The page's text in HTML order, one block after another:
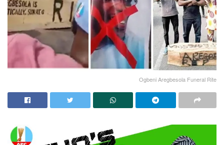
Ogbeni Aregbesola Funeral Rite